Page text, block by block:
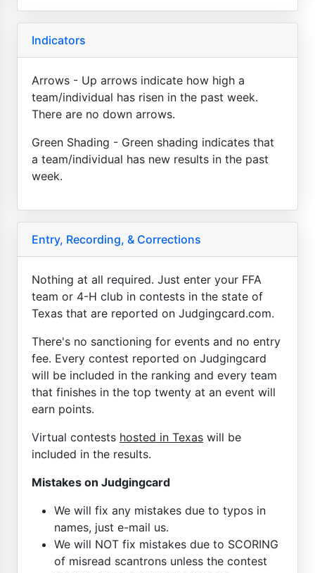
Indicators
Arrows - Up arrows indicate how high a
team/individual has risen in the past week.
There are no down arrows.
Green Shading - Green shading indicates that
a team/individual has new results in the past
week.
Entry, Recording, & Corrections
Nothing at all required. Just enter your FFA
team or 4-H club in contests in the state of
Texas that are reported on Judgingcard.com.
There's no sanctioning for events and no entry
fee. Every contest reported on Judgingcard
will be included in the ranking and every team
that finishes in the top twenty at an event will
earn points.
Virtual contests hosted in Texas will be
included in the results.
Mistakes on Judgingcard
We will fix any mistakes due to typos in
names, just e-mail us.
We will NOT fix mistakes due to SCORING
of misread scantrons unless the contest